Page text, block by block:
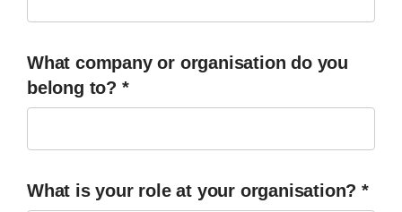
What company or organisation do you
belong to? *
What is your role at your organisation? *